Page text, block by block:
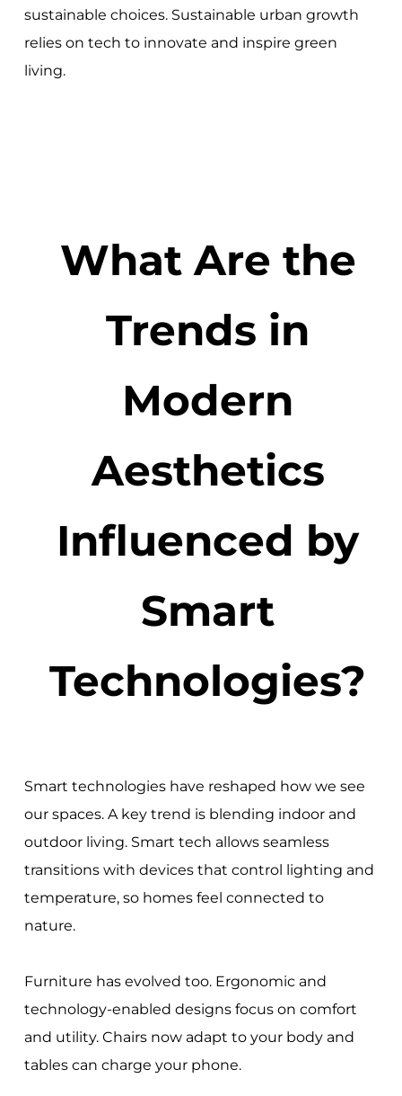
sustainable choices. Sustainable urban growth
relies on tech to innovate and inspire green
living.
What Are the
Trends in
Modern
Aesthetics
Influenced by
Smart
Technologies?
Smart technologies have reshaped how we see
our spaces. A key trend is blending indoor and
outdoor living. Smart tech allows seamless
transitions with devices that control lighting and
temperature, so homes feel connected to
nature.
Furniture has evolved too. Ergonomic and
technology-enabled designs focus on comfort
and utility. Chairs now adapt to your body and
tables can charge your phone.